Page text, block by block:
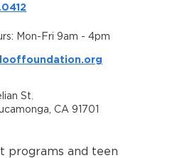
Mon-Fri 9am - 4pm
St.
CA 91701
programs and teen